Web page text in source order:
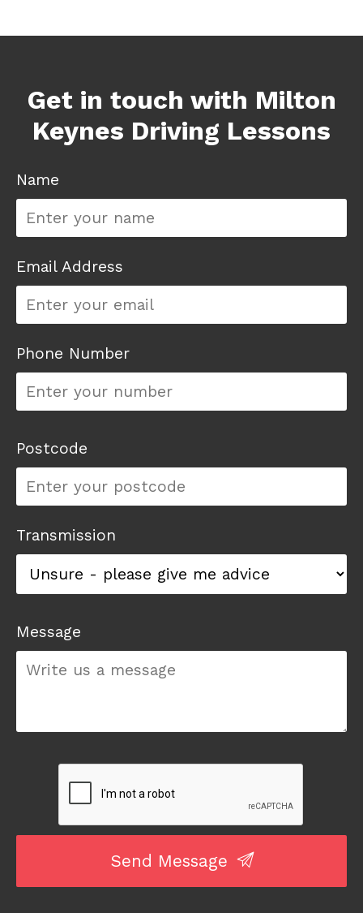
Get in touch with Milton
Keynes Driving Lessons
Name
Email Address
Phone Number
Postcode
Transmission
Message
Send Message